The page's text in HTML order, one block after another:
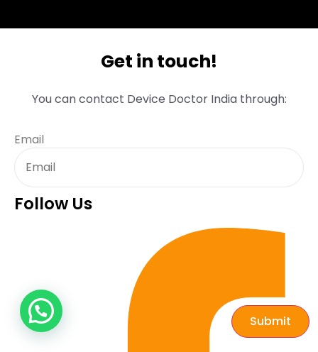
Get in touch!
You can contact Device Doctor India through:
Email
Submit
Follow Us